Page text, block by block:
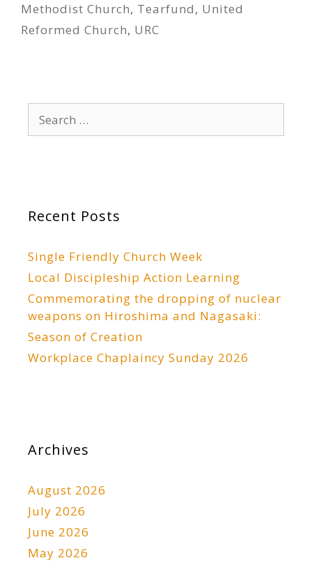
Methodist Church, Tearfund, United
Reformed Church, URC
for:
Recent Posts
Single Friendly Church Week
Local Discipleship Action Learning
Commemorating the dropping of nuclear
weapons on Hiroshima and Nagasaki:
Season of Creation
Workplace Chaplaincy Sunday 2026
Archives
August 2026
July 2026
June 2026
May 2026